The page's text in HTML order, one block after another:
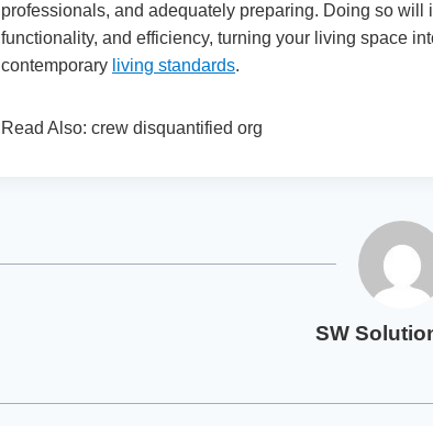
professionals, and adequately preparing. Doing so will
functionality, and efficiency, turning your living space
contemporary living standards.
Read Also: crew disquantified org
SW